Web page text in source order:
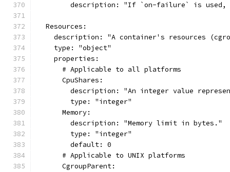
description: "If `on-failure` is
  Resources:
description: "A container's resources
    type: "object"
    properties:
      # Applicable to all platforms
      CpuShares:
description: "An integer value
        type: "integer"
      Memory:
        description: "Memory limit in bytes."
        type: "integer"
        default: 0
      # Applicable to UNIX platforms
      CgroupParent: